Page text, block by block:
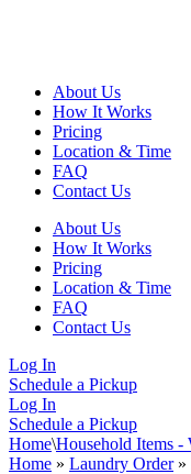
About Us
How It Works
Pricing
Location & Time
FAQ
Contact Us
About Us
How It Works
Pricing
Location & Time
FAQ
Contact Us
Log In
Schedule a Pickup
Log In
Schedule a Pickup
Home\Household Items -
Home » Laundry Order»